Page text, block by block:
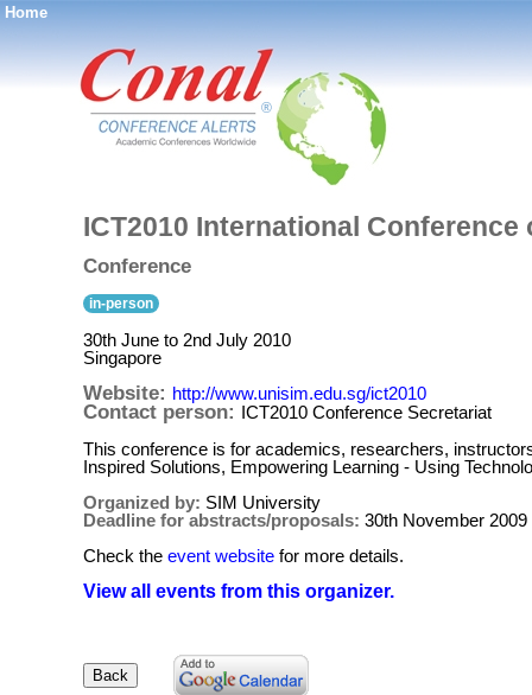
Home
®
ICT2010 International
Conference
in-person
30th June to 2nd July 2010
Singapore
Website: http://www.unisim.edu.sg/ict2010
Contact person: ICT2010 Conference Secretariat
This conference is for academics, researchers,
Inspired Solutions, Empowering Learning - Using
Organized by: SIM University
Deadline for abstracts/proposals: 30th November 2009
Check the event website for more details.
View all events from this organizer.